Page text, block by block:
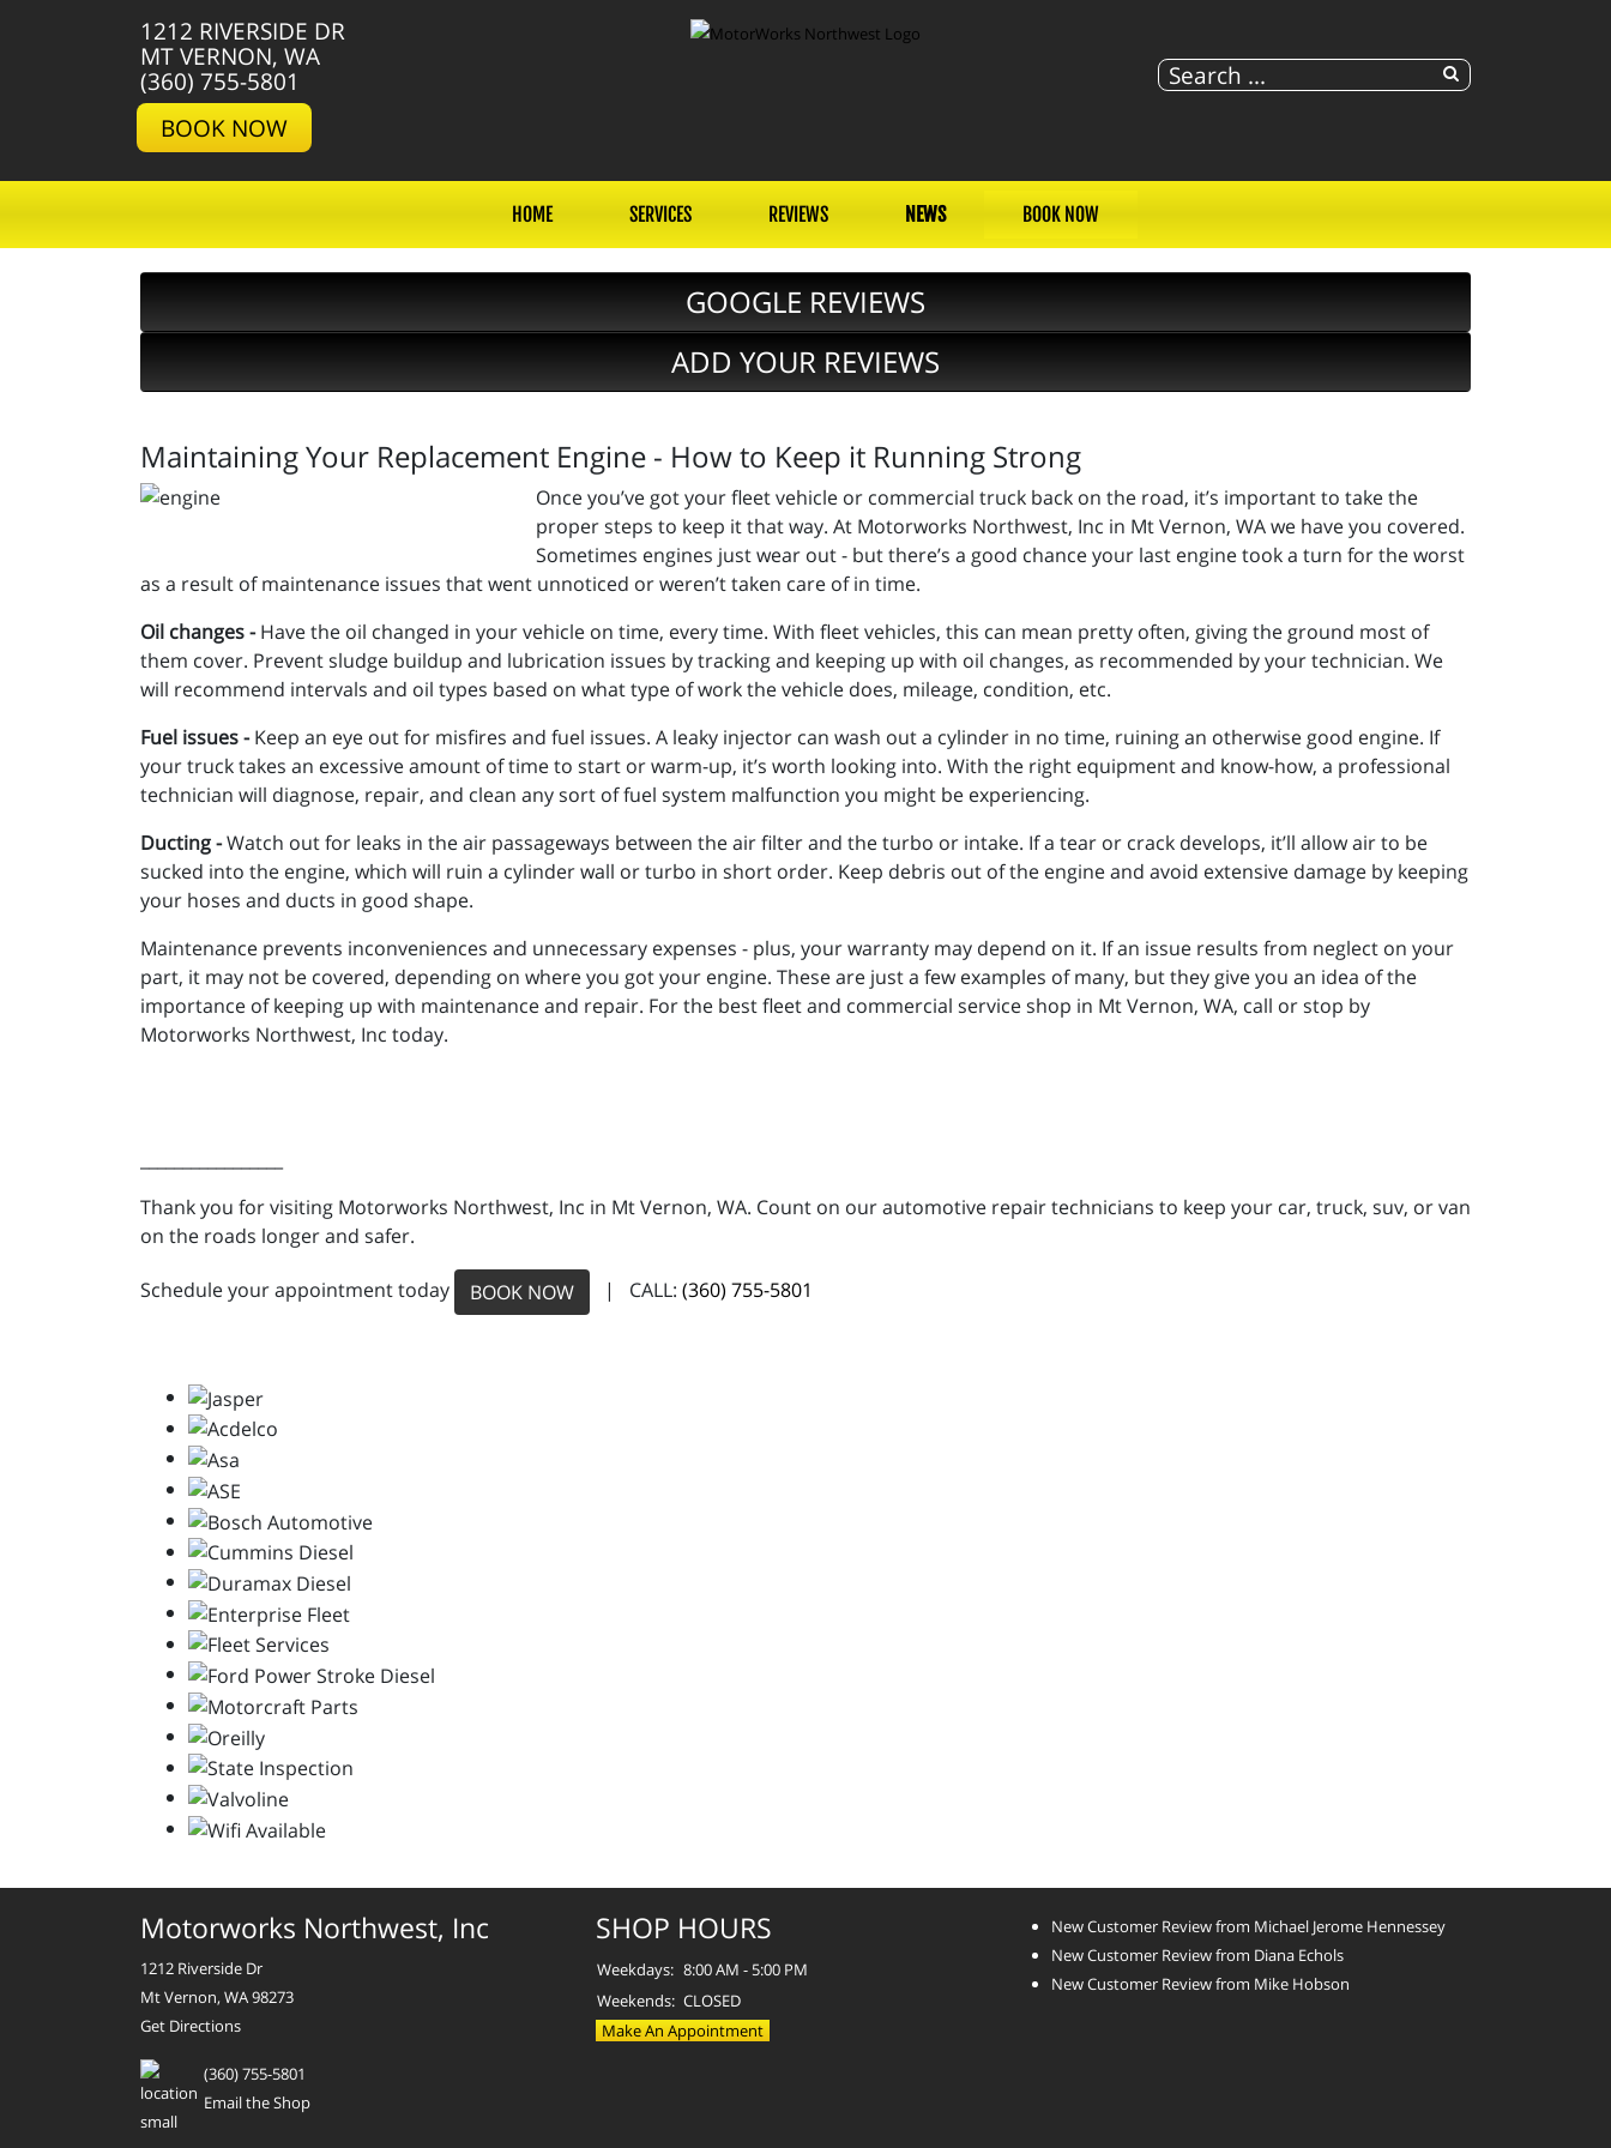
1212 RIVERSIDE DR
MT VERNON, WA
(360) 755-5801
BOOK NOW
HOME SERVICES REVIEWS NEWS BOOK NOW
GOOGLE REVIEWS
ADD YOUR REVIEWS
Maintaining Your Replacement Engine - How to Keep it Running Strong
Once you’ve got your fleet vehicle or commercial truck back on the road, it’s important to take the
proper steps to keep it that way. At Motorworks Northwest, Inc in Mt Vernon, WA we have you covered.
Sometimes engines just wear out - but there’s a good chance your last engine took a turn for the worst
as a result of maintenance issues that went unnoticed or weren’t taken care of in time.
Oil changes -Have the oil changed in your vehicle on time, every time. With fleet vehicles, this can mean pretty often, giving the ground most of
them cover. Prevent sludge buildup and lubrication issues by tracking and keeping up with oil changes, as recommended by your technician. We
will recommend intervals and oil types based on what type of work the vehicle does, mileage, condition, etc.
Fuel issues -Keep an eye out for misfires and fuel issues. A leaky injector can wash out a cylinder in no time, ruining an otherwise good engine. If
your truck takes an excessive amount of time to start or warm-up, it’s worth looking into. With the right equipment and know-how, a professional
technician will diagnose, repair, and clean any sort of fuel system malfunction you might be experiencing.
Ducting -Watch out for leaks in the air passageways between the air filter and the turbo or intake. If a tear or crack develops, it’ll allow air to be
sucked into the engine, which will ruin a cylinder wall or turbo in short order. Keep debris out of the engine and avoid extensive damage by keeping
your hoses and ducts in good shape.
Maintenance prevents inconveniences and unnecessary expenses - plus, your warranty may depend on it. If an issue results from neglect on your
part, it may not be covered, depending on where you got your engine. These are just a few examples of many, but they give you an idea of the
importance of keeping up with maintenance and repair. For the best fleet and commercial service shop in Mt Vernon, WA, call or stop by
Motorworks Northwest, Inc today.
Thank you for visiting Motorworks Northwest, Inc in Mt Vernon, WA. Count on our automotive repair technicians to keep your car, truck, suv, or van
on the roads longer and safer.
Schedule your appointment today BOOK NOW | CALL: (360) 755-5801
Motorworks Northwest, Inc
1212 Riverside Dr
Mt Vernon, WA 98273
Get Directions
(360) 755-5801
Email the Shop
SHOP HOURS
Weekdays: 8:00 AM - 5:00 PM
Weekends: CLOSED
Make An Appointment
New Customer Review from Michael Jerome Hennessey
New Customer Review from Diana Echols
New Customer Review from Mike Hobson